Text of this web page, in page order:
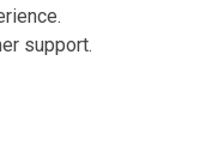
support.